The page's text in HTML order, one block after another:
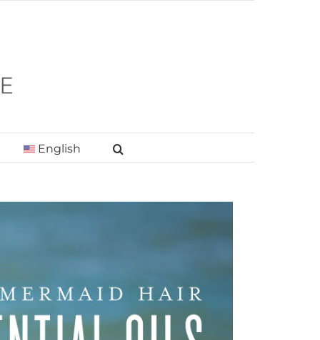
English